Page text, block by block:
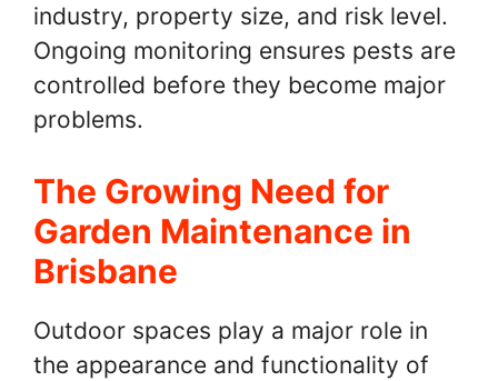
industry, property size, and risk level.
Ongoing monitoring ensures pests are
controlled before they become major
problems.
The Growing Need for
Garden Maintenance in
Brisbane
Outdoor spaces play a major role in
the appearance and functionality of